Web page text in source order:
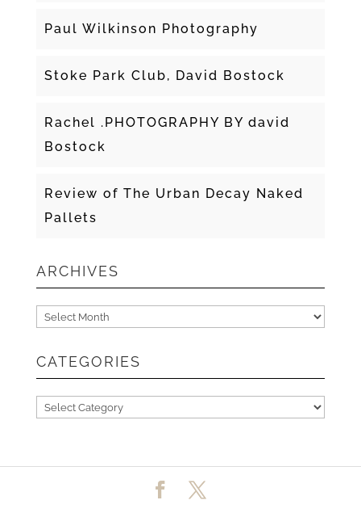
Paul Wilkinson Photography
Stoke Park Club, David Bostock
Rachel .PHOTOGRAPHY BY david
Bostock
Review of The Urban Decay Naked
Pallets
ARCHIVES
Archives
CATEGORIES
Categories